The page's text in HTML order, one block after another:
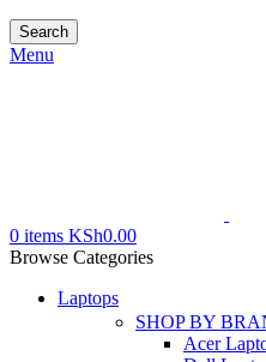
Search
Menu
0 items KSh0.00
Browse Categories
Laptops
SHOP BY
Acer